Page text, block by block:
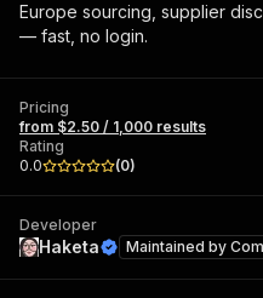
Europe sourcing, supplier
— fast, no login.
Pricing
from $2.50 / 1,000 results
Rating
0.0
(0)
Developer
Haketa Maintained by